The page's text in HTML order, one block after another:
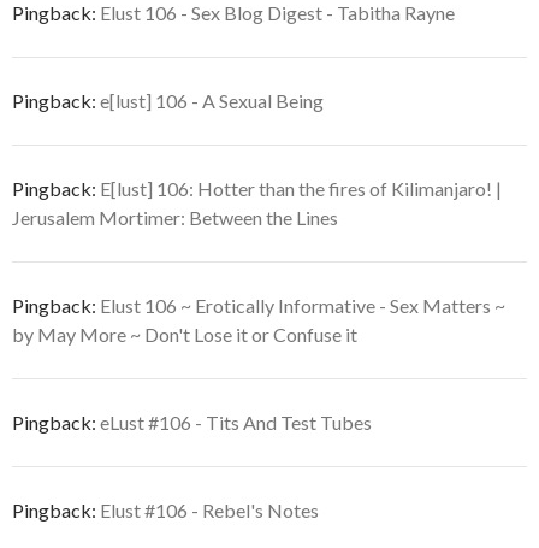
Pingback: Elust 106 - Sex Blog Digest - Tabitha Rayne
Pingback: e[lust] 106 - A Sexual Being
Pingback: E[lust] 106: Hotter than the fires of Kilimanjaro! |
Jerusalem Mortimer: Between the Lines
Pingback: Elust 106 ~ Erotically Informative - Sex Matters ~
by May More ~ Don't Lose it or Confuse it
Pingback: eLust #106 - Tits And Test Tubes
Pingback: Elust #106 - Rebel's Notes